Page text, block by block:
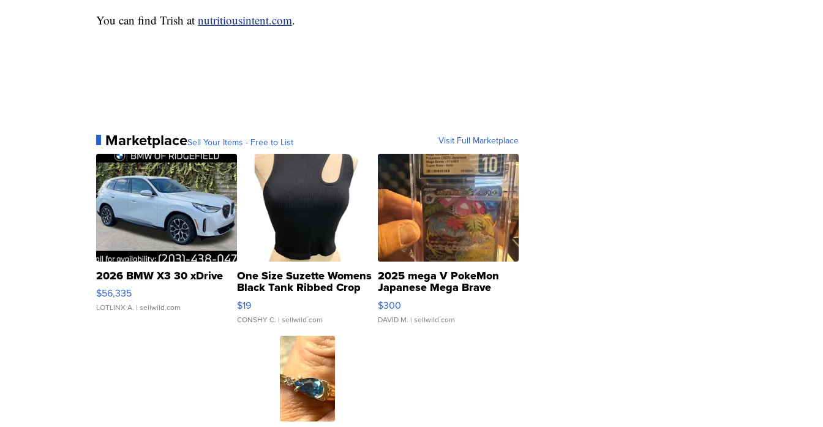
You can find Trish at nutritiousintent.com.
MarketplaceSell Your Items - Free to List Visit Full Marketplace
2026 BMW X3 30 xDrive
$56,335
LOTLINX A. | sellwild.com
One Size Suzette Womens
Black Tank Ribbed Crop
Asymmetrical ...
$19
CONSHY C. | sellwild.com
2025 mega V PokeMon
Japanese Mega Brave
076/063 Super Rare H...
$300
DAVID M. | sellwild.com